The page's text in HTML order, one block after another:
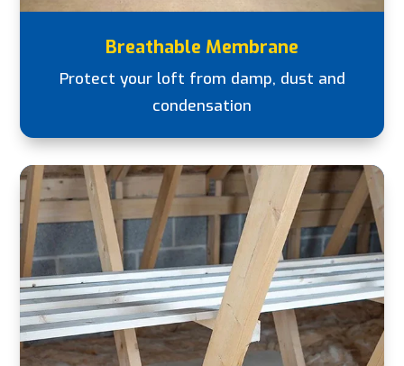
Breathable Membrane
Protect your loft from damp, dust and
condensation